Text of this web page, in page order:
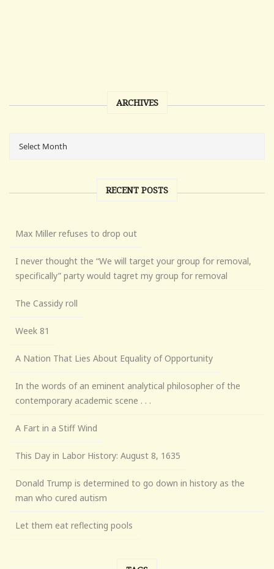
ARCHIVES
RECENT POSTS
Max Miller refuses to drop out
I never thought the “We will target your group for removal,
specifically” party would tagret my group for removal
The Cassidy roll
Week 81
A Nation That Lies About Equality of Opportunity
In the words of an eminent analytical philosopher of the
contemporary academic scene . . .
A Fart in a Stiff Wind
This Day in Labor History: August 8, 1635
Donald Trump is determined to go down in history as the
man who cured autism
Let them eat reflecting pools